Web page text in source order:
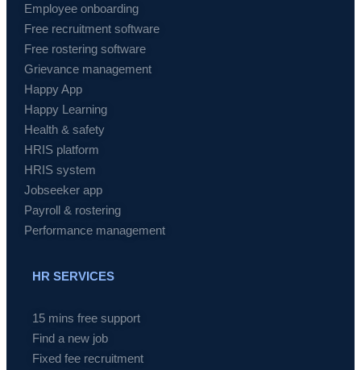
Employee onboarding
Free recruitment software
Free rostering software
Grievance management
Happy App
Happy Learning
Health & safety
HRIS platform
HRIS system
Jobseeker app
Payroll & rostering
Performance management
HR SERVICES
15 mins free support
Find a new job
Fixed fee recruitment